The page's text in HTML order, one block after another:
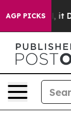
AGP PICKS
Well, it Didn’t